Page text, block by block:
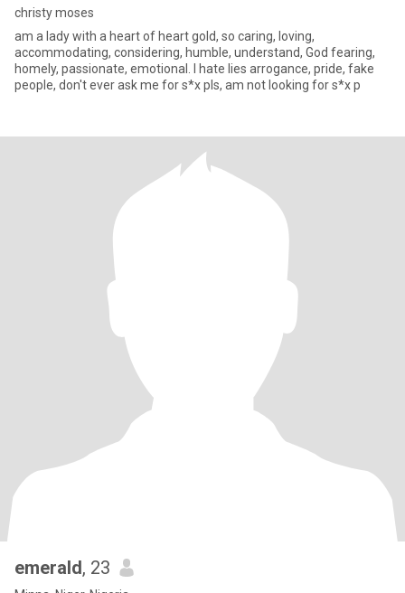
christy moses
am a lady with a heart of heart gold, so caring, loving,
accommodating, considering, humble, understand, God fearing,
homely, passionate, emotional. I hate lies arrogance, pride, fake
people, don't ever ask me for s*x pls, am not looking for s*x p
emerald, 23